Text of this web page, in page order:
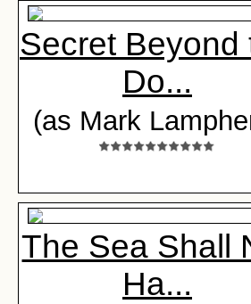
Secret Beyond
Do...
(as Mark
The Sea Shall
Ha...